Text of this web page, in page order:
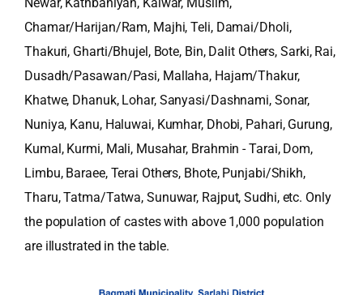
Chamar/Harijan/Ram, Majhi, Teli, Damai/Dholi,
Thakuri, Gharti/Bhujel, Bote, Bin, Dalit Others, Sarki, Rai,
Dusadh/Pasawan/Pasi, Mallaha, Hajam/Thakur,
Khatwe, Dhanuk, Lohar, Sanyasi/Dashnami, Sonar,
Nuniya, Kanu, Haluwai, Kumhar, Dhobi, Pahari, Gurung,
Kumal, Kurmi, Mali, Musahar, Brahmin - Tarai, Dom,
Limbu, Baraee, Terai Others, Bhote, Punjabi/Shikh,
Tharu, Tatma/Tatwa, Sunuwar, Rajput, Sudhi, etc. Only
the population of castes with above 1,000 population
are illustrated in the table.